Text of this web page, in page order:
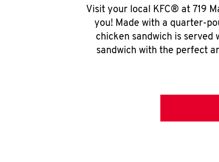
Visit your local KFC® at 719
you! Made with a quarter-
chicken sandwich is
sandwich with the perfect